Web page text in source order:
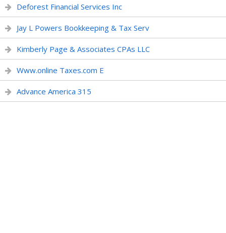
Deforest Financial Services Inc
Jay L Powers Bookkeeping & Tax Serv
Kimberly Page & Associates CPAs LLC
Www.online Taxes.com E
Advance America 315